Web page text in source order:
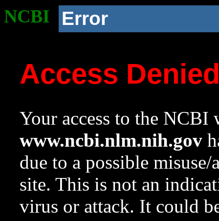
NCBI Error
Access
Your access to the NCBI
www.ncbi.nlm.nih.gov
due to a possible
site. This is not an
virus or attack. It could